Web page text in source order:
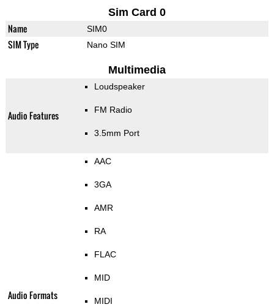
Sim Card 0
Name SIM0
SIM Type Nano SIM
Multimedia
Audio Features
Loudspeaker
FM Radio
3.5mm Port
Audio Formats
AAC
3GA
AMR
RA
FLAC
MID
MIDI